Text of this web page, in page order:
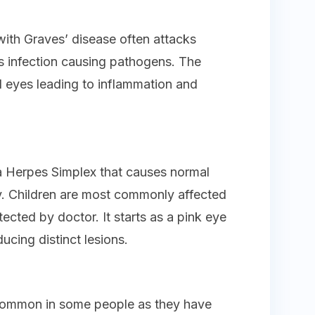
Graves’ disease often attacks
infection causing pathogens. The
leading to inflammation and
Simplex that causes normal
Children are most commonly affected
by doctor. It starts as a pink eye
distinct lesions.
in some people as they have